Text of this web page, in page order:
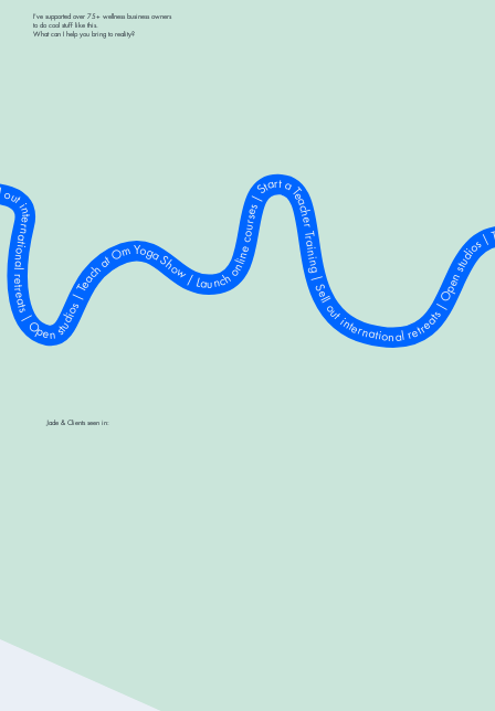
retreats | Open studios | Teach at Om Yoga Show | Launch online courses | Start a Teacher Training | Sell out international retreats | Open studios | Teach at Om Yoga Show | Launch online courses | Start a Teacher Training | Sell out international retreats | Open studios | Teach at Om Yoga Show | Launch online courses | Start a Teacher Training | Sell out international retreats | Open studios | Teach at Om Yoga Show | Launch online courses | Start a Teacher Training | Sell out international retreats | Open studios | Teach at Om Yoga Show | Launch online courses | Start a Teacher Training | Sell out international retreats | Open studios | Teach at Om Yoga Show | Launch online courses | Start a Teacher Training | Sell out international retreats | Open studios | Teach at Om Yoga Show | Launch online courses | Start a Teacher Training | Sell out international retreats | Open studios | Teach at Om Yoga Show | Launch online courses | Start a Teacher Training | Sell out
I've supported over 75+ wellness business owners
to do cool stuff like this.
What can I help you bring to reality?
Jade & Clients seen in: